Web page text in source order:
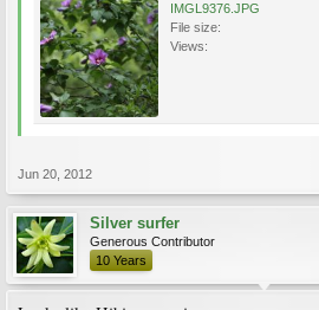
IMGL9376.JPG
File size:
Views:
Jun 20, 2012
Silver surfer
Generous Contributor
10 Years